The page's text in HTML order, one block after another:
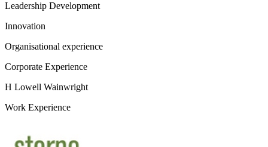
Leadership Development
Innovation
Organisational experience
Corporate Experience
H Lowell Wainwright
Work Experience